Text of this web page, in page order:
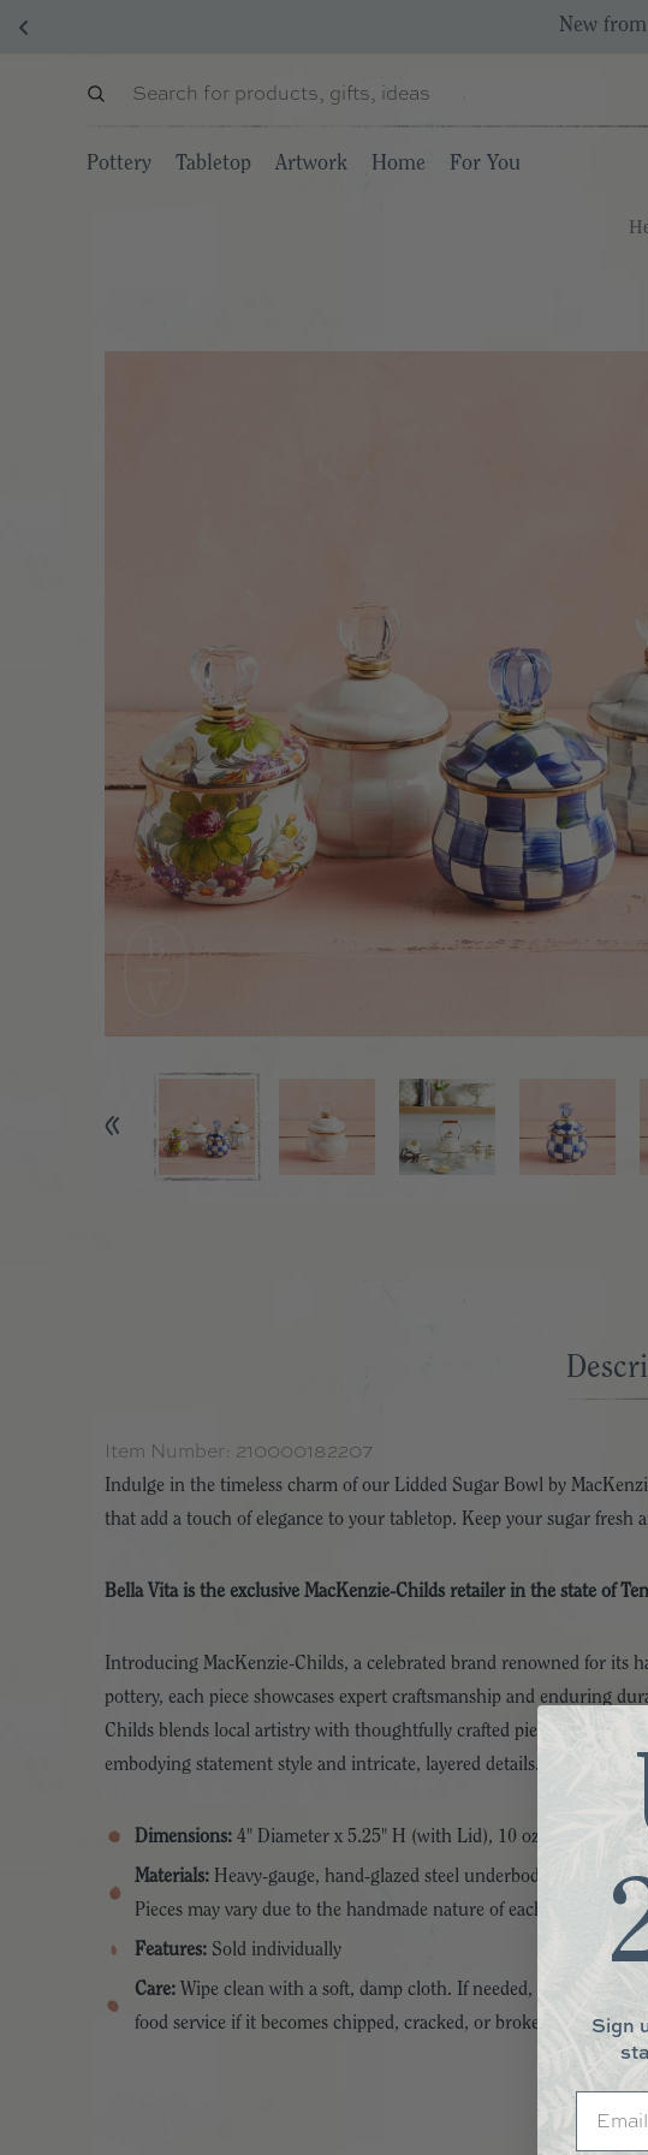
New
Pottery Tabletop Artwork Home For You
Item Number: 210000182207
Indulge in the timeless charm of our Lidded Sugar Bowl by
that add a touch of elegance to your tabletop. Keep your sugar
Bella Vita is the exclusive MacKenzie-Childs retailer in the state of
Introducing MacKenzie-Childs, a celebrated brand renowned for its
pottery, each piece showcases expert craftsmanship and enduring
Childs blends local artistry with thoughtfully crafted pieces from
embodying statement style and intricate, layered details.
Dimensions: 4" Diameter x 5.25" H (with Lid), 10 oz. Capacity
Materials: Heavy-gauge, hand-glazed steel underbody with
Pieces may vary due to the handmade nature of each product.
Features: Sold individually
Care: Wipe clean with a soft, damp cloth. If needed, hand-wash
food service if it becomes chipped, cracked, or broken.
Sign
Email